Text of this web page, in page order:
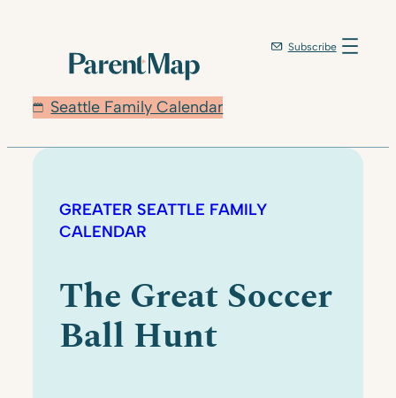
Seattle Family Calendar
Subscribe
GREATER SEATTLE FAMILY
CALENDAR
The Great Soccer
Ball Hunt